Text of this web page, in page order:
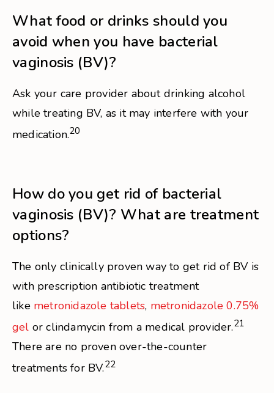
What food or drinks should you
avoid when you have bacterial
vaginosis (BV)?
Ask your care provider about drinking alcohol
while treating BV, as it may interfere with your
medication.20
How do you get rid of bacterial
vaginosis (BV)? What are treatment
options?
The only clinically proven way to get rid of BV is
with prescription antibiotic treatment
like metronidazole tablets, metronidazole 0.75%
gel or clindamycin from a medical provider.21
There are no proven over-the-counter
treatments for BV.22